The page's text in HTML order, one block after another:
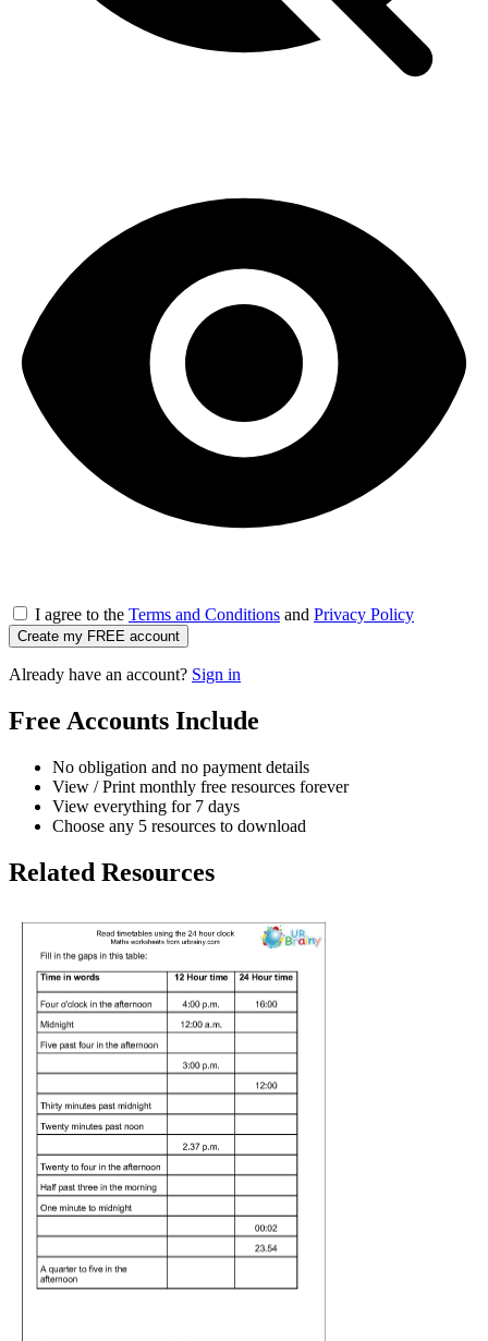
I agree to the Terms and Conditions and Privacy Policy
Create my FREE account
Already have an account? Sign in
Free Accounts Include
No obligation and no payment details
View / Print monthly free resources forever
View everything for 7 days
Choose any 5 resources to download
Related Resources